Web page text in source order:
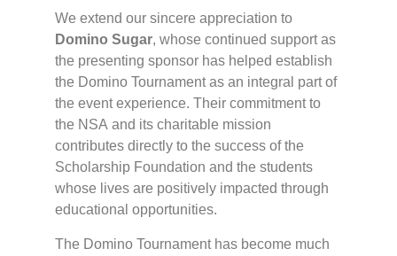
We extend our sincere appreciation to
Domino Sugar, whose continued support as
the presenting sponsor has helped establish
the Domino Tournament as an integral part of
the event experience. Their commitment to
the NSA and its charitable mission
contributes directly to the success of the
Scholarship Foundation and the students
whose lives are positively impacted through
educational opportunities.
The Domino Tournament has become much